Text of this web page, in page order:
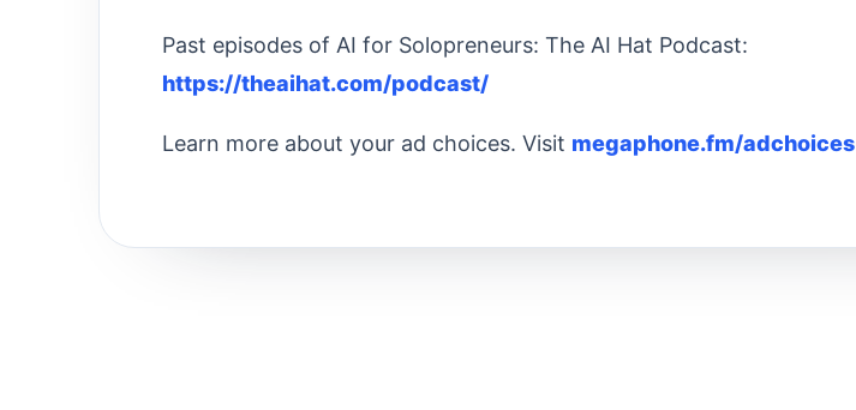
Past episodes of AI for Solopreneurs: The AI Hat Podcast:
https://theaihat.com/podcast/
Learn more about your ad choices. Visit megaphone.fm/adchoices